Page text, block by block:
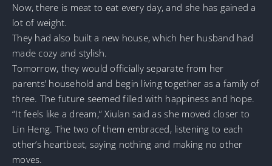
Now, there is meat to eat every day, and she has gained a
lot of weight.
They had also built a new house, which her husband had
made cozy and stylish.
Tomorrow, they would officially separate from her
parents’ household and begin living together as a family of
three. The future seemed filled with happiness and hope.
“It feels like a dream,” Xiulan said as she moved closer to
Lin Heng. The two of them embraced, listening to each
other’s heartbeat, saying nothing and making no other
moves.